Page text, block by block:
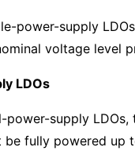
power-supply
voltage level
LDOs
power-supply
be fully powered up